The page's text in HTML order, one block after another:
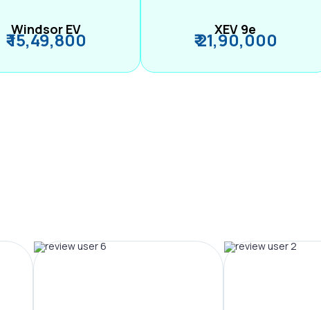
Windsor EV
₹ 15,49,800 XEV 9e
₹ 21,90,000